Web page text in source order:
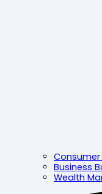
Consumer
Business
Wealth